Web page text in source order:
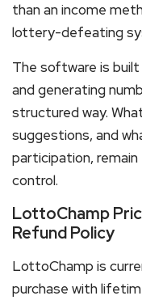
than an income
lottery-defeating
The software is
and generating
structured way.
suggestions, and
participation,
control.
LottoChamp
Refund Policy
LottoChamp is
purchase with